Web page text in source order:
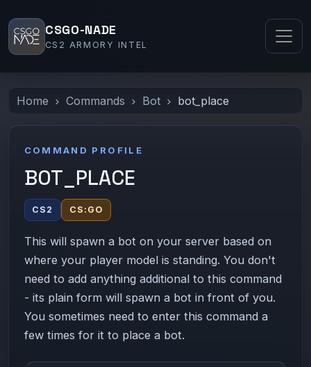
CSGO-NADE
CS2 ARMORY INTEL
Home Commands Bot bot_place
COMMAND PROFILE
BOT_PLACE
CS2 CS:GO
This will spawn a bot on your server based on
where your player model is standing. You don't
need to add anything additional to this command
- its plain form will spawn a bot in front of you.
You sometimes need to enter this command a
few times for it to place a bot.